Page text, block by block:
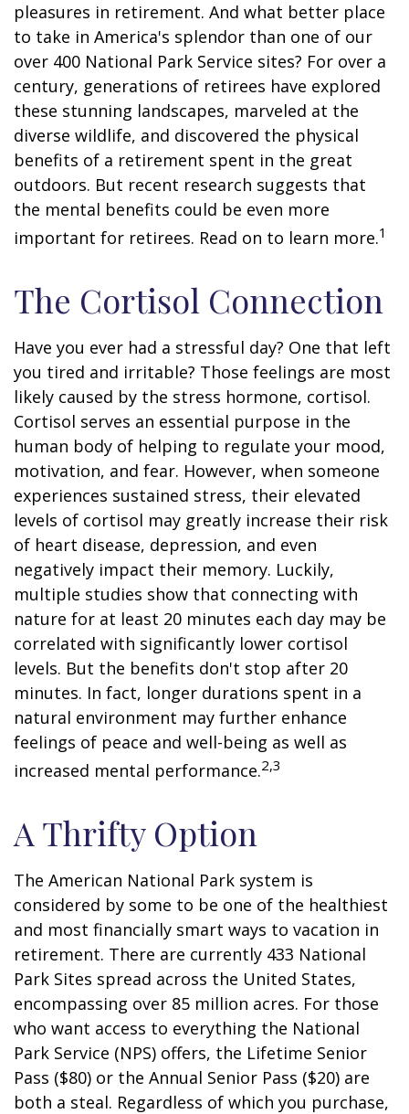
pleasures in retirement. And what better place
to take in America's splendor than one of our
over 400 National Park Service sites? For over a
century, generations of retirees have explored
these stunning landscapes, marveled at the
diverse wildlife, and discovered the physical
benefits of a retirement spent in the great
outdoors. But recent research suggests that
the mental benefits could be even more
important for retirees. Read on to learn more.1
The Cortisol Connection
Have you ever had a stressful day? One that left
you tired and irritable? Those feelings are most
likely caused by the stress hormone, cortisol.
Cortisol serves an essential purpose in the
human body of helping to regulate your mood,
motivation, and fear. However, when someone
experiences sustained stress, their elevated
levels of cortisol may greatly increase their risk
of heart disease, depression, and even
negatively impact their memory. Luckily,
multiple studies show that connecting with
nature for at least 20 minutes each day may be
correlated with significantly lower cortisol
levels. But the benefits don't stop after 20
minutes. In fact, longer durations spent in a
natural environment may further enhance
feelings of peace and well-being as well as
increased mental performance.2,3
A Thrifty Option
The American National Park system is
considered by some to be one of the healthiest
and most financially smart ways to vacation in
retirement. There are currently 433 National
Park Sites spread across the United States,
encompassing over 85 million acres. For those
who want access to everything the National
Park Service (NPS) offers, the Lifetime Senior
Pass ($80) or the Annual Senior Pass ($20) are
both a steal. Regardless of which you purchase,